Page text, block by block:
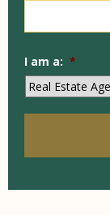
I am a: *